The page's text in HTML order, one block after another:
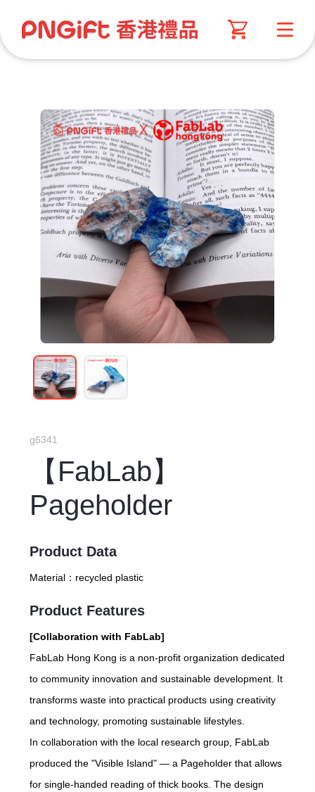
g6341
【FabLab】
Pageholder
Product Data
Material： recycled plastic
Product Features
[Collaboration with FabLab]
FabLab Hong Kong is a non-profit organization dedicated
to community innovation and sustainable development. It
transforms waste into practical products using creativity
and technology, promoting sustainable lifestyles.
In collaboration with the local research group, FabLab
produced the "Visible Island" — a Pageholder that allows
for single-handed reading of thick books. The design